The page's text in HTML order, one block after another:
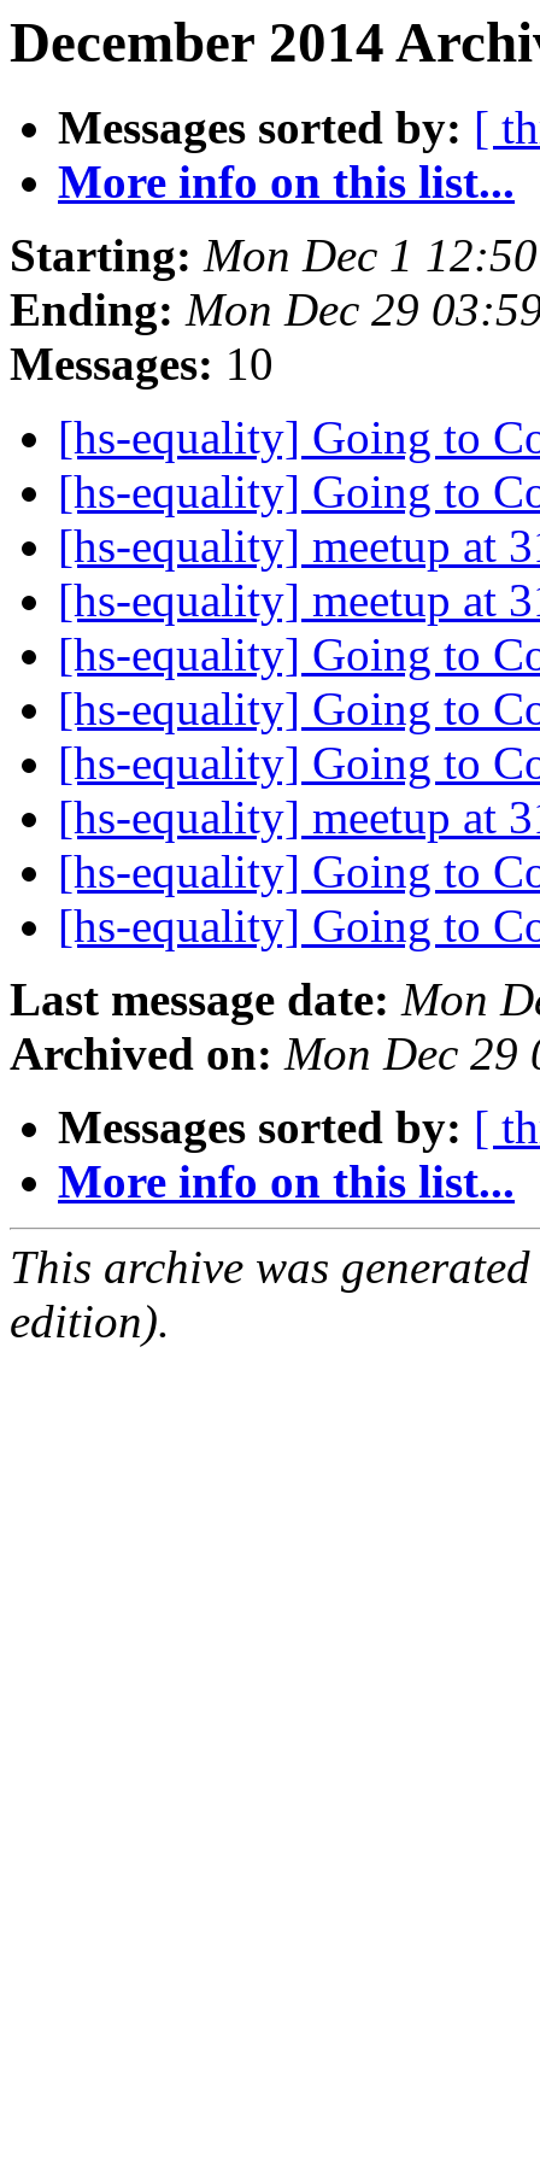
December 2014
Messages sorted by: [
More info on this list...
Starting: Mon Dec 1
Ending: Mon Dec 29
Messages: 10
[hs-equality] Going to
[hs-equality] Going to
[hs-equality] meetup at
[hs-equality] meetup at
[hs-equality] Going to
[hs-equality] Going to
[hs-equality] Going to
[hs-equality] meetup at
[hs-equality] Going to
[hs-equality] Going to
Last message date: Mon
Archived on: Mon Dec 29
Messages sorted by: [
More info on this list...
This archive was
edition).